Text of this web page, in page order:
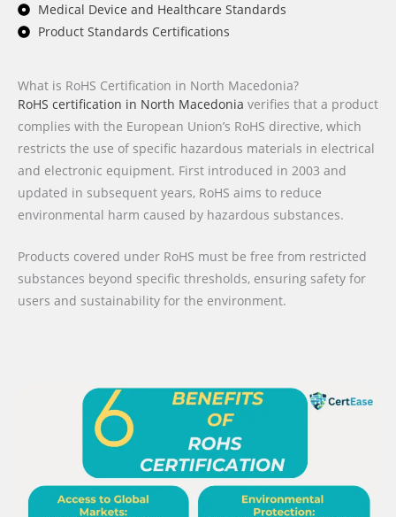
Medical Device and Healthcare Standards
Product Standards Certifications
What is RoHS Certification in North Macedonia?
RoHS certification in North Macedonia verifies that a product
complies with the European Union’s RoHS directive, which
restricts the use of specific hazardous materials in electrical
and electronic equipment. First introduced in 2003 and
updated in subsequent years, RoHS aims to reduce
environmental harm caused by hazardous substances.
Products covered under RoHS must be free from restricted
substances beyond specific thresholds, ensuring safety for
users and sustainability for the environment.